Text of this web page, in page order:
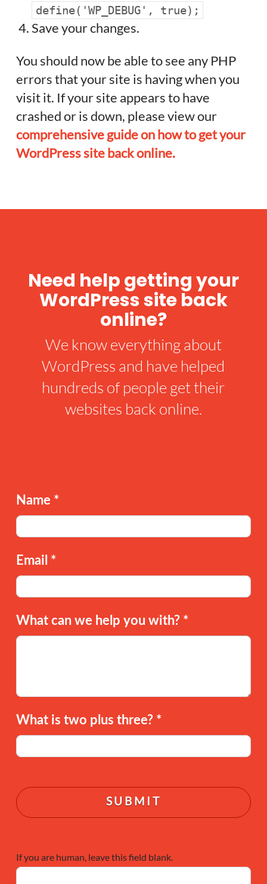
define('WP_DEBUG', true);
Save your changes.
You should now be able to see any PHP
errors that your site is having when you
visit it. If your site appears to have
crashed or is down, please view our
comprehensive guide on how to get your
WordPress site back online.
Need help getting your
WordPress site back
online?
We know everything about
WordPress and have helped
hundreds of people get their
websites back online.
Name *
Email *
What can we help you with? *
What is two plus three? *
If you are human, leave this field blank.